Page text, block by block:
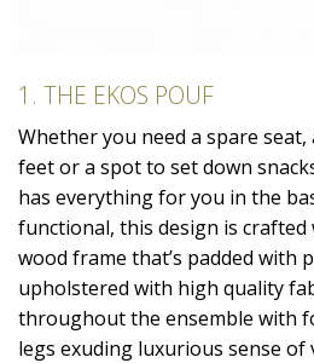
1. THE EKOS POUF
Whether you need a spare
feet or a spot to set down
has everything for you in the
functional, this design is crafted
wood frame that’s padded with
upholstered with high quality
throughout the ensemble with
legs exuding luxurious sense of